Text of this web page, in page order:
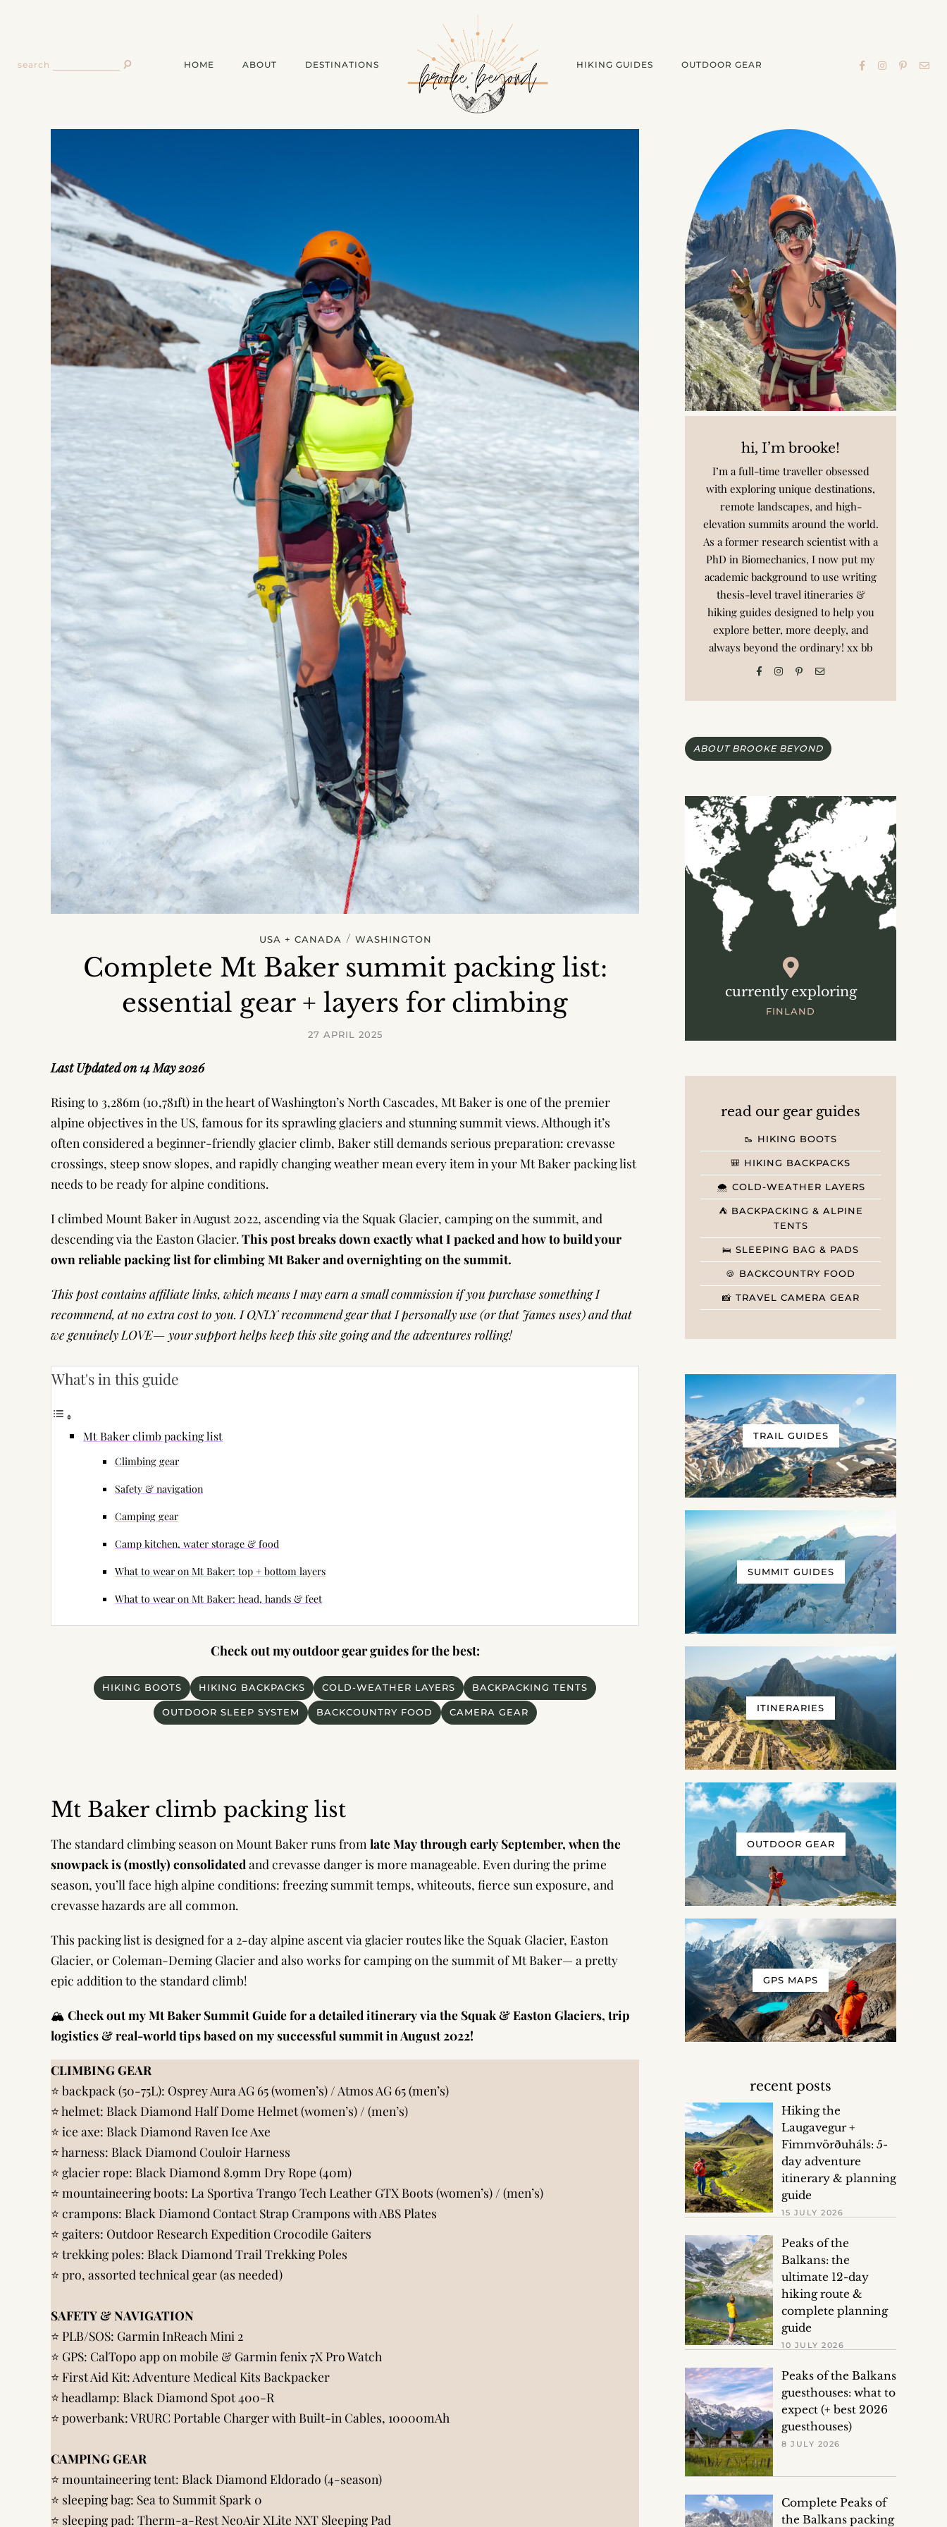
search HOME ABOUT DESTINATIONS HIKING GUIDES OUTDOOR GEAR
USA + CANADA / WASHINGTON
Complete Mt Baker summit packing list:
essential gear + layers for climbing
27 APRIL 2025
Last Updated on 14 May 2026
Rising to 3,286m (10,781ft) in the heart of Washington’s North Cascades, Mt Baker is one of the premier
alpine objectives in the US, famous for its sprawling glaciers and stunning summit views. Although it’s
often considered a beginner-friendly glacier climb, Baker still demands serious preparation: crevasse
crossings, steep snow slopes, and rapidly changing weather mean every item in your Mt Baker packing list
needs to be ready for alpine conditions.
I climbed Mount Baker in August 2022, ascending via the Squak Glacier, camping on the summit, and
descending via the Easton Glacier.This post breaks down exactly what I packed and how to build your
own reliable packing list for climbing Mt Baker and overnighting on the summit.
This post contains affiliate links, which means I may earn a small commission if you purchase something I
recommend, at no extra cost to you. I ONLY recommend gear that I personally use (or that James uses) and that
we genuinely LOVE— your support helps keep this site going and the adventures rolling!
What's in this guide
Mt Baker climb packing list
Climbing gear
Safety & navigation
Camping gear
Camp kitchen, water storage & food
What to wear on Mt Baker: top + bottom layers
What to wear on Mt Baker: head, hands & feet
Check out my outdoor gear guides for the best:
HIKING BOOTS HIKING BACKPACKS COLD-WEATHER LAYERS BACKPACKING TENTS
OUTDOOR SLEEP SYSTEM BACKCOUNTRY FOOD CAMERA GEAR
Mt Baker climb packing list
The standard climbing season on Mount Baker runs from late May through early September, when the
snowpack is (mostly) consolidated and crevasse danger is more manageable. Even during the prime
season, you’ll face high alpine conditions: freezing summit temps, whiteouts, fierce sun exposure, and
crevasse hazards are all common.
This packing list is designed for a 2-day alpine ascent via glacier routes like the Squak Glacier, Easton
Glacier, or Coleman-Deming Glacier and also works for camping on the summit of Mt Baker— a pretty
epic addition to the standard climb!
🏔️ Check out myMt Baker Summit Guidefor a detailed itinerary via the Squak & Easton Glaciers, trip
logistics & real-world tips based on my successful summit in August 2022!
CLIMBING GEAR
⭐️ backpack (50-75L): Osprey Aura AG 65 (women’s) / Atmos AG 65 (men’s)
⭐️ helmet: Black Diamond Half Dome Helmet (women’s) / (men’s)
⭐️ ice axe: Black Diamond Raven Ice Axe
⭐️ harness: Black Diamond Couloir Harness
⭐️ glacier rope: Black Diamond 8.9mm Dry Rope (40m)
⭐️ mountaineering boots: La Sportiva Trango Tech Leather GTX Boots (women’s) / (men’s)
⭐️ crampons: Black Diamond Contact Strap Crampons with ABS Plates
⭐️ gaiters: Outdoor Research Expedition Crocodile Gaiters
⭐️ trekking poles: Black Diamond Trail Trekking Poles
⭐️ pro, assorted technical gear (as needed)
SAFETY & NAVIGATION
⭐️ PLB/SOS: Garmin InReach Mini 2
⭐️ GPS: CalTopo app on mobile & Garmin fenix 7X Pro Watch
⭐️ First Aid Kit: Adventure Medical Kits Backpacker
⭐️ headlamp: Black Diamond Spot 400-R
⭐️ powerbank:VRURC Portable Charger with Built-in Cables, 10000mAh
CAMPING GEAR
⭐️ mountaineering tent: Black Diamond Eldorado (4-season)
⭐️ sleeping bag: Sea to Summit Spark 0
⭐️ sleeping pad: Therm-a-Rest NeoAir XLite NXT Sleeping Pad
hi, I’m brooke!
I’m a full-time traveller obsessed
with exploring unique destinations,
remote landscapes, and high-
elevation summits around the world.
As a former research scientist with a
PhD in Biomechanics, I now put my
academic background to use writing
thesis-level travel itineraries &
hiking guides designed to help you
explore better, more deeply, and
always beyond the ordinary! xx bb
ABOUT BROOKE BEYOND
currently exploring
FINLAND
read our gear guides
🥾 HIKING BOOTS
🎒 HIKING BACKPACKS
🌨️ COLD-WEATHER LAYERS
⛺️ BACKPACKING & ALPINE
TENTS
🛌 SLEEPING BAG & PADS
🍪 BACKCOUNTRY FOOD
📸 TRAVEL CAMERA GEAR
TRAIL GUIDES
SUMMIT GUIDES
ITINERARIES
OUTDOOR GEAR
GPS MAPS
recent posts
Hiking the
Laugavegur +
Fimmvörðuháls: 5-
day adventure
itinerary & planning
guide
15 JULY 2026
Peaks of the
Balkans: the
ultimate 12-day
hiking route &
complete planning
guide
10 JULY 2026
Peaks of the Balkans
guesthouses: what to
expect (+ best 2026
guesthouses)
8 JULY 2026
Complete Peaks of
the Balkans packing